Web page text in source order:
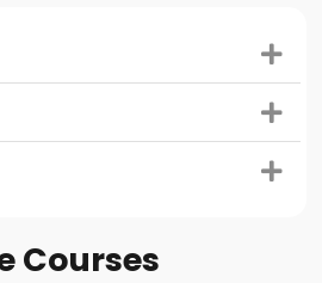
Courses